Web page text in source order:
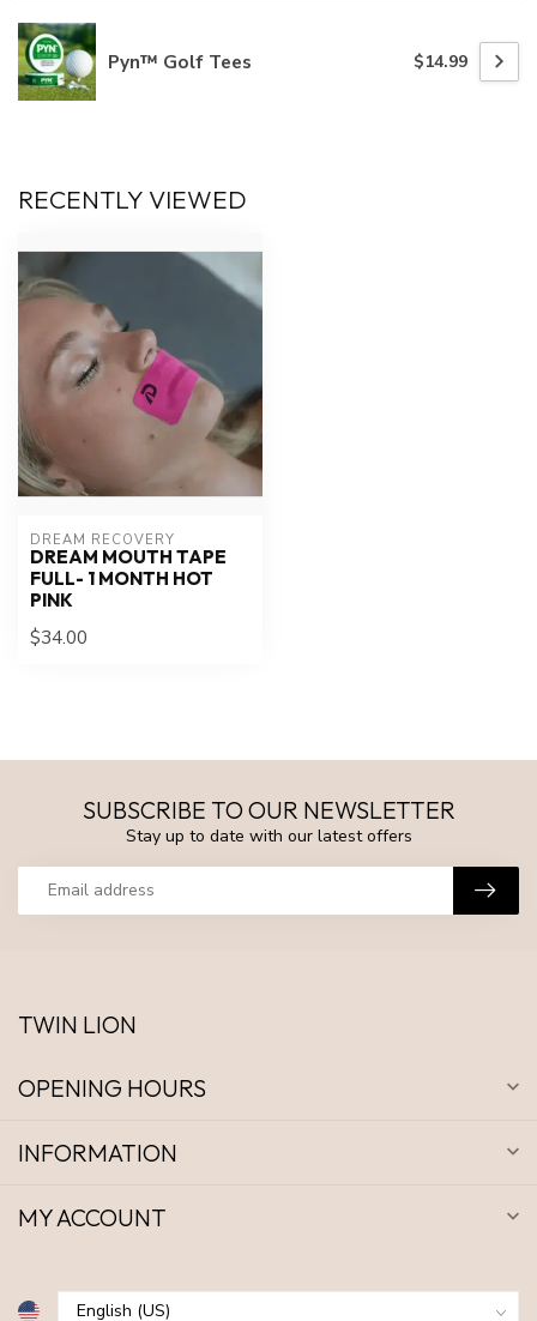
Pyn™ Golf Tees $14.99
RECENTLY VIEWED
DREAM RECOVERY
DREAM MOUTH TAPE
FULL- 1 MONTH HOT
PINK
$34.00
SUBSCRIBE TO OUR NEWSLETTER
Stay up to date with our latest offers
TWIN LION
OPENING HOURS
INFORMATION
MY ACCOUNT